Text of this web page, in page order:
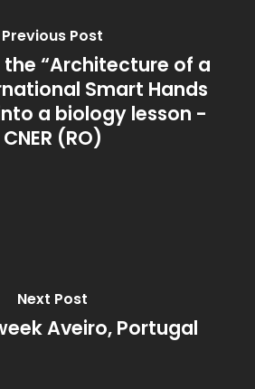
Previous Post
“Architecture of a
Smart Hands
a biology lesson -
CNER (RO)
Next Post
Aveiro, Portugal